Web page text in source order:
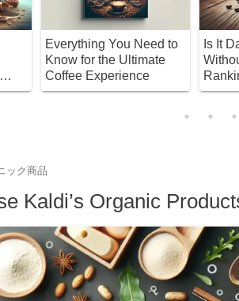
Everything You Need to
Know for the Ultimate
Coffee Experience
Is It
with
ック商品
Kaldi’s Organic